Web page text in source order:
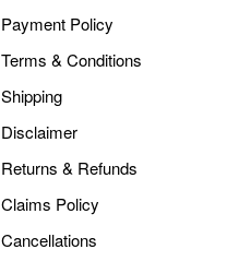
Payment Policy
Terms & Conditions
Shipping
Disclaimer
Returns & Refunds
Claims Policy
Cancellations